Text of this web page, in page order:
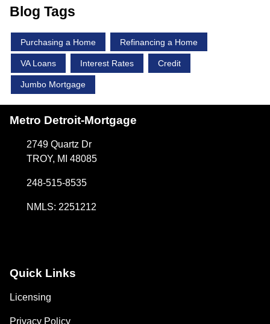
Blog Tags
Purchasing a Home Refinancing a Home
VA Loans Interest Rates Credit
Jumbo Mortgage
Metro Detroit-Mortgage
2749 Quartz Dr
TROY, MI 48085
248-515-8535
NMLS: 2251212
Quick Links
Licensing
Privacy Policy